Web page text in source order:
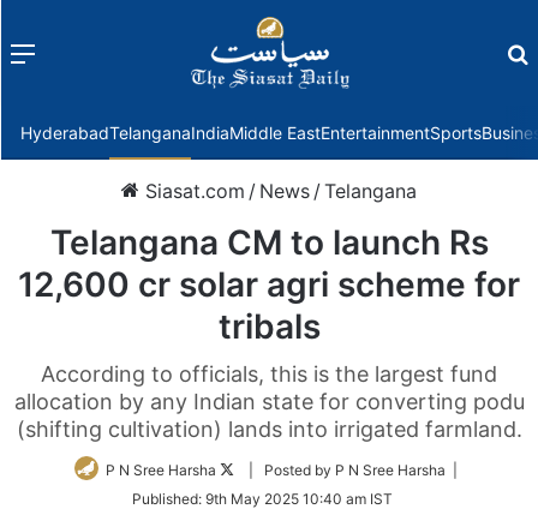
Menu
HyderabadTelanganaIndiaMiddle EastEntertainmentSports
Siasat.com / News /Telangana
Telangana CM to launch Rs
12,600 cr solar agri scheme for
tribals
According to officials, this is the largest fund
allocation by any Indian state for converting podu
(shifting cultivation) lands into irrigated farmland.
P N Sree Harsha
Follow
Twitter
| Posted by P N Sree Harsha |
Published: 9th May 2025 10:40 am IST